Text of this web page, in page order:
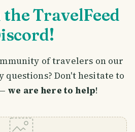
TravelFeed
of travelers on our
questions? Don't hesitate to
we are here to help!